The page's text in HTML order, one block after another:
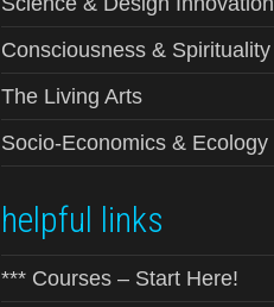
Consciousness & Spirituality
The Living Arts
Socio-Economics & Ecology
helpful links
*** Courses – Start Here!